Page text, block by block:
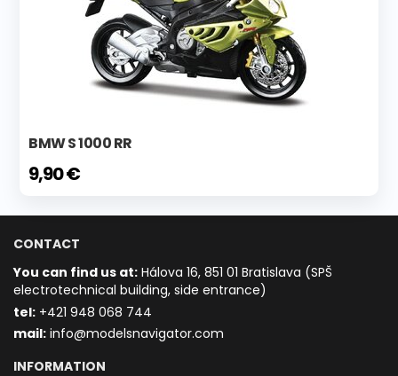
BMW S 1000 RR
9,90 €
CONTACT
You can find us at: Hálova 16, 851 01 Bratislava (SPŠ
electrotechnical building, side entrance)
tel: +421 948 068 744
mail: info@modelsnavigator.com
INFORMATION